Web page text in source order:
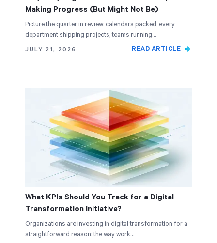
Making Progress (But Might Not Be)
Picture the quarter in review: calendars packed, every
department shipping projects, teams running…
JULY 21, 2026
READ ARTICLE
What KPIs Should You Track for a Digital
Transformation Initiative?
Organizations are investing in digital transformation for a
straightforward reason: the way work…